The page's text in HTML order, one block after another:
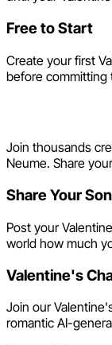
Free to Start
Create your first
before committing
Join thousands
Neume. Share
Share Your
Post your
world how much
Valentine's
Join our
romantic AI-